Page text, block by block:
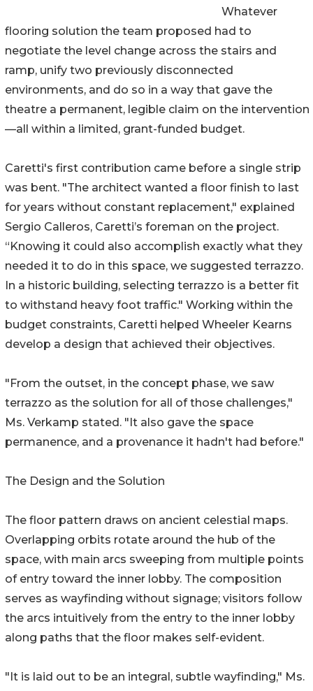
Whatever
flooring solution the team proposed had to
negotiate the level change across the stairs and
ramp, unify two previously disconnected
environments, and do so in a way that gave the
theatre a permanent, legible claim on the intervention
—all within a limited, grant-funded budget.
Caretti's first contribution came before a single strip
was bent. "The architect wanted a floor finish to last
for years without constant replacement," explained
Sergio Calleros, Caretti’s foreman on the project.
“Knowing it could also accomplish exactly what they
needed it to do in this space, we suggested terrazzo.
In a historic building, selecting terrazzo is a better fit
to withstand heavy foot traffic." Working within the
budget constraints, Caretti helped Wheeler Kearns
develop a design that achieved their objectives.
"From the outset, in the concept phase, we saw
terrazzo as the solution for all of those challenges,"
Ms. Verkamp stated. "It also gave the space
permanence, and a provenance it hadn't had before."
The Design and the Solution
The floor pattern draws on ancient celestial maps.
Overlapping orbits rotate around the hub of the
space, with main arcs sweeping from multiple points
of entry toward the inner lobby. The composition
serves as wayfinding without signage; visitors follow
the arcs intuitively from the entry to the inner lobby
along paths that the floor makes self-evident.
"It is laid out to be an integral, subtle wayfinding," Ms.